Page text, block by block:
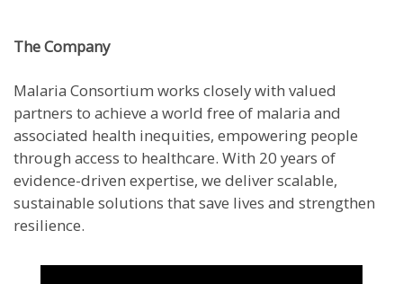
The Company
Malaria Consortium works closely with valued
partners to achieve a world free of malaria and
associated health inequities, empowering people
through access to healthcare. With 20 years of
evidence-driven expertise, we deliver scalable,
sustainable solutions that save lives and strengthen
resilience.